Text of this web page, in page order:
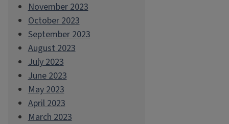
November 2023
October 2023
September 2023
August 2023
July 2023
June 2023
May 2023
April 2023
March 2023